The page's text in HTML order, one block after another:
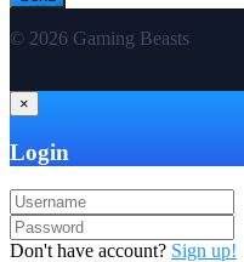
© 2026 Gaming Beasts
×
Login
Don't have account? Sign up!